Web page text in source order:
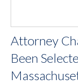
Attorney
Been